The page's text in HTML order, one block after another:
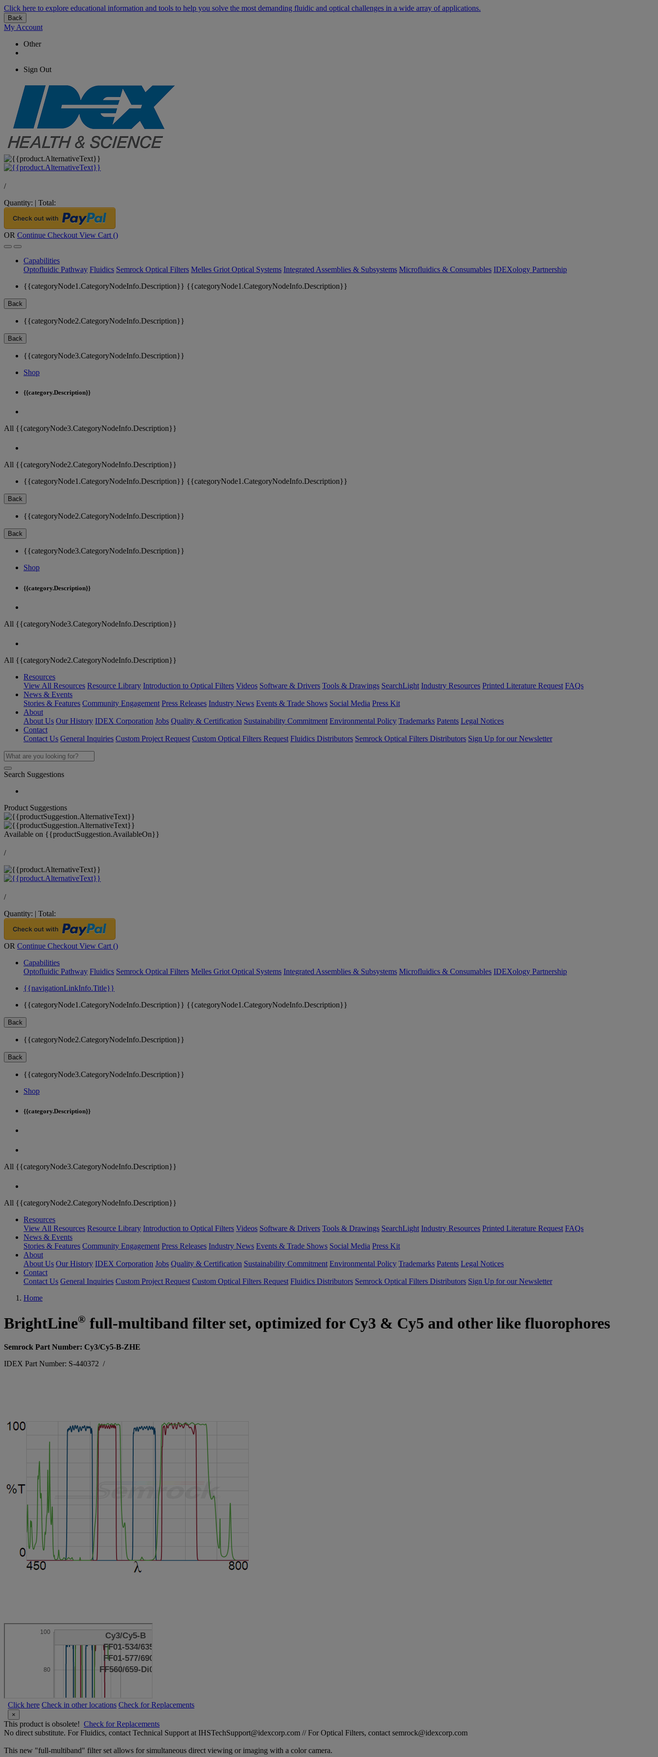
Click here to explore educational information and tools to help you solve the most demanding fluidic and optical challenges in a wide array of applications.
Back
My Account
Other
Sign Out
/
Quantity: | Total:
OR Continue Checkout View Cart ()
Capabilities
Optofluidic Pathway Fluidics Semrock Optical Filters Melles Griot Optical Systems Integrated Assemblies & Subsystems Microfluidics & Consumables IDEXology Partnership
{{categoryNode1.CategoryNodeInfo.Description}} {{categoryNode1.CategoryNodeInfo.Description}}
Back
{{categoryNode2.CategoryNodeInfo.Description}}
Back
{{categoryNode3.CategoryNodeInfo.Description}}
Shop
{{category.Description}}
All {{categoryNode3.CategoryNodeInfo.Description}}
All {{categoryNode2.CategoryNodeInfo.Description}}
{{categoryNode1.CategoryNodeInfo.Description}} {{categoryNode1.CategoryNodeInfo.Description}}
Back
{{categoryNode2.CategoryNodeInfo.Description}}
Back
{{categoryNode3.CategoryNodeInfo.Description}}
Shop
{{category.Description}}
All {{categoryNode3.CategoryNodeInfo.Description}}
All {{categoryNode2.CategoryNodeInfo.Description}}
Resources
View All Resources Resource Library Introduction to Optical Filters Videos Software & Drivers Tools & Drawings SearchLight Industry Resources Printed Literature Request FAQs
News & Events
Stories & Features Community Engagement Press Releases Industry News Events & Trade Shows Social Media Press Kit
About
About Us Our History IDEX Corporation Jobs Quality & Certification Sustainability Commitment Environmental Policy Trademarks Patents Legal Notices
Contact
Contact Us General Inquiries Custom Project Request Custom Optical Filters Request Fluidics Distributors Semrock Optical Filters Distributors Sign Up for our Newsletter
Search Suggestions
Product Suggestions
Available on {{productSuggestion.AvailableOn}}
/
/
Quantity: | Total:
OR Continue Checkout View Cart ()
Capabilities
Optofluidic Pathway Fluidics Semrock Optical Filters Melles Griot Optical Systems Integrated Assemblies & Subsystems Microfluidics & Consumables IDEXology Partnership
{{navigationLinkInfo.Title}}
{{categoryNode1.CategoryNodeInfo.Description}} {{categoryNode1.CategoryNodeInfo.Description}}
Back
{{categoryNode2.CategoryNodeInfo.Description}}
Back
{{categoryNode3.CategoryNodeInfo.Description}}
Shop
{{category.Description}}
All {{categoryNode3.CategoryNodeInfo.Description}}
All {{categoryNode2.CategoryNodeInfo.Description}}
Resources
View All Resources Resource Library Introduction to Optical Filters Videos Software & Drivers Tools & Drawings SearchLight Industry Resources Printed Literature Request FAQs
News & Events
Stories & Features Community Engagement Press Releases Industry News Events & Trade Shows Social Media Press Kit
About
About Us Our History IDEX Corporation Jobs Quality & Certification Sustainability Commitment Environmental Policy Trademarks Patents Legal Notices
Contact
Contact Us General Inquiries Custom Project Request Custom Optical Filters Request Fluidics Distributors Semrock Optical Filters Distributors Sign Up for our Newsletter
Home
BrightLine® full-multiband filter set, optimized for Cy3 & Cy5 and other like fluorophores
Semrock Part Number: Cy3/Cy5-B-ZHE
IDEX Part Number: S-440372 /
Click here Check in other locations Check for Replacements
×
This product is obsolete! Check for Replacements
No direct substitute. For Fluidics, contact Technical Support at IHSTechSupport@idexcorp.com // For Optical Filters, contact semrock@idexcorp.com
This new "full-multiband" filter set allows for simultaneous direct viewing or imaging with a color camera.